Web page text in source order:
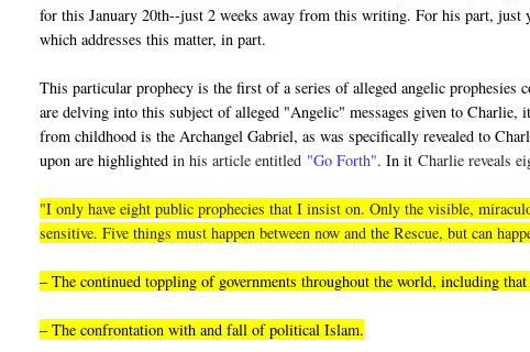
for this January 20th--just 2 weeks away from this writing. For his part, just
which addresses this matter, in part.
This particular prophecy is the first of a series of alleged angelic
are delving into this subject of alleged "Angelic" messages given to
from childhood is the Archangel Gabriel, as was specifically revealed to
upon are highlighted in his article entitled "Go Forth". In itCharlie reveals
"I only have eight public prophecies that I insist on. Only the visible,
sensitive. Five things must happen between now and the Rescue, but can
– The continued toppling of governments throughout the world, including
– The confrontation with and fall of political Islam.